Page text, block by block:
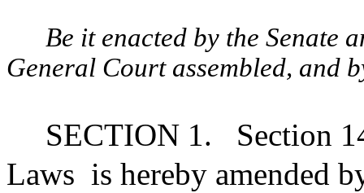
Be it enacted by the Senate
General Court assembled, and
SECTION 1.
Section
Laws is hereby amended